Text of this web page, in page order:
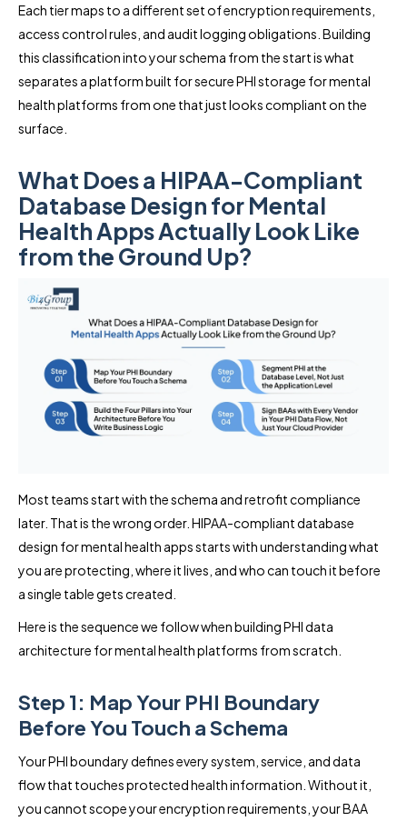
Each tier maps to a different set of encryption requirements,
access control rules, and audit logging obligations. Building
this classification into your schema from the start is what
separates a platform built for secure PHI storage for mental
health platforms from one that just looks compliant on the
surface.
What Does a HIPAA-Compliant
Database Design for Mental
Health Apps Actually Look Like
from the Ground Up?
Most teams start with the schema and retrofit compliance
later. That is the wrong order. HIPAA-compliant database
design for mental health apps starts with understanding what
you are protecting, where it lives, and who can touch it before
a single table gets created.
Here is the sequence we follow when building PHI data
architecture for mental health platforms from scratch.
Step 1: Map Your PHI Boundary
Before You Touch a Schema
Your PHI boundary defines every system, service, and data
flow that touches protected health information. Without it,
you cannot scope your encryption requirements, your BAA